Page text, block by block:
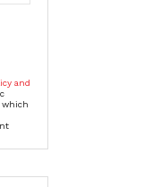
and
which